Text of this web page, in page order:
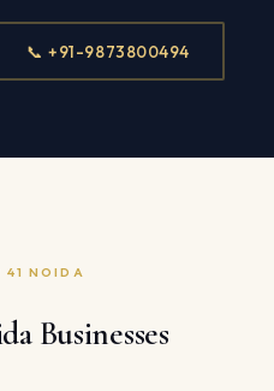
📞 +91-9873800494
41 NOIDA
Businesses